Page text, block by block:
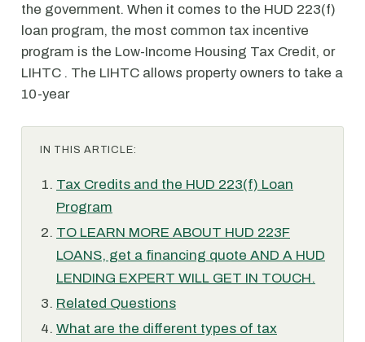
the government. When it comes to the HUD 223(f)
loan program, the most common tax incentive
program is the Low-Income Housing Tax Credit, or
LIHTC . The LIHTC allows property owners to take a
10-year
IN THIS ARTICLE:
Tax Credits and the HUD 223(f) Loan
Program
TO LEARN MORE ABOUT HUD 223F
LOANS, get a financing quote AND A HUD
LENDING EXPERT WILL GET IN TOUCH.
Related Questions
What are the different types of tax